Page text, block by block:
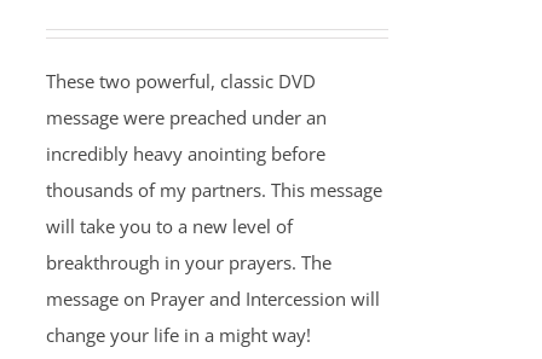
These two powerful, classic DVD
message were preached under an
incredibly heavy anointing before
thousands of my partners. This message
will take you to a new level of
breakthrough in your prayers. The
message on Prayer and Intercession will
change your life in a might way!